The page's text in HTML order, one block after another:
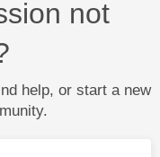
not
help, or start a new